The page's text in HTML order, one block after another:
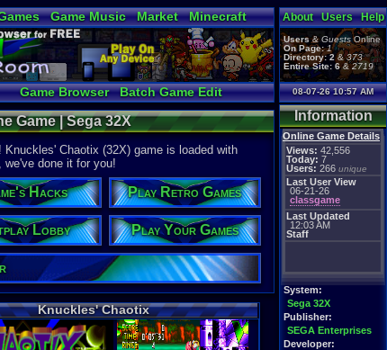
Game Music Market
Minecraft
Bible
Game Browser Batch Game Edit
About Users Help
Users&GuestsOnline
On Page: 1
Directory: 2&373
Entire Site: 6&2719
08-07-26 10:57 AM
Information
Online Game Details
Views: 42,556
Today: 7
Users: 266 unique
Last User View
06-21-26
classgame
Last Updated
12:03 AM
Staff
System:
Sega 32X
Publisher:
SEGA Enterprises
Developer:
Game | Sega 32X
Chaotix (32X) game is loaded with
we've done it for you!
Hacks Play Retro Games
Lobby Play Your Games
Knuckles' Chaotix